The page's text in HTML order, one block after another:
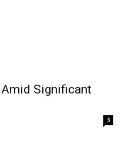
Significant
3